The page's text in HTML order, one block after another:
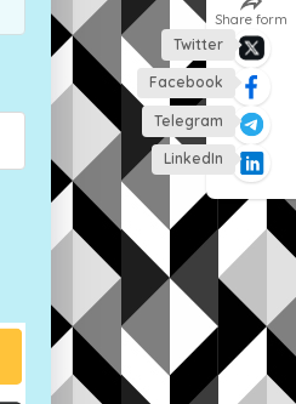
Share form
Twitter
Facebook
Telegram
LinkedIn